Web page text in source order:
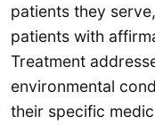
patients they
patients with
Treatment
environmental
their specific